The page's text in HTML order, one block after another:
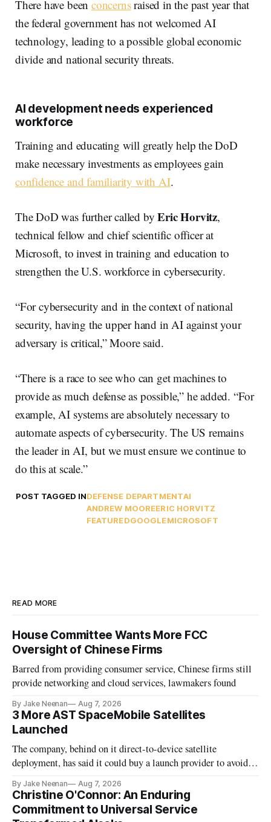
There have been concernsraised in the past year that
the federal government has not welcomed AI
technology, leading to a possible global economic
divide and national security threats.
AI development needs experienced
workforce
Training and educating will greatly help the DoD
make necessary investments as employees gain
confidence and familiarity with AI.
The DoD was further called byEric Horvitz,
technical fellow and chief scientific officer at
Microsoft, to invest in training and education to
strengthen the U.S. workforce in cybersecurity.
“For cybersecurity and in the context of national
security, having the upper hand in AI against your
adversary is critical,” Moore said.
“There is a race to see who can get machines to
provide as much defense as possible,” he added. “For
example, AI systems are absolutely necessary to
automate aspects of cybersecurity. The US remains
the leader in AI, but we must ensure we continue to
do this at scale.”
POST TAGGED INDEFENSE DEPARTMENTAI
ANDREW MOOREERIC HORVITZ
FEATUREDGOOGLEMICROSOFT
READ MORE
House Committee Wants More FCC
Oversight of Chinese Firms
Barred from providing consumer service, Chinese firms still
provide networking and cloud services, lawmakers found
By Jake Neenan Aug 7, 2026
3 More AST SpaceMobile Satellites
Launched
The company, behind on it direct-to-device satellite
deployment, has said it could buy a launch provider to avoid
By Jake Neenan Aug 7, 2026
Christine O'Connor: An Enduring
Commitment to Universal Service